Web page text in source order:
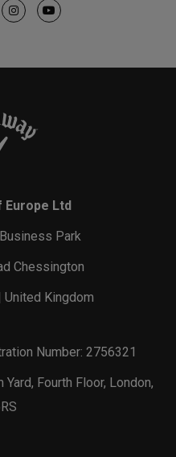
Europe Ltd
Park
Chessington
United Kingdom
Number: 2756321
Fourth Floor, London,